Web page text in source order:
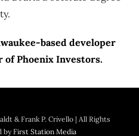
based developer
of Phoenix Investors.
& Frank P. Crivello | All Rights
byFirst Station Media